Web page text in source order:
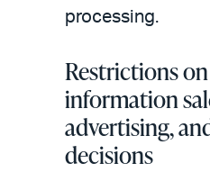
processing.
Restrictions
information
advertising,
decisions